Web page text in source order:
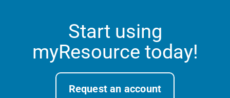
Start using
myResource today!
Request an account